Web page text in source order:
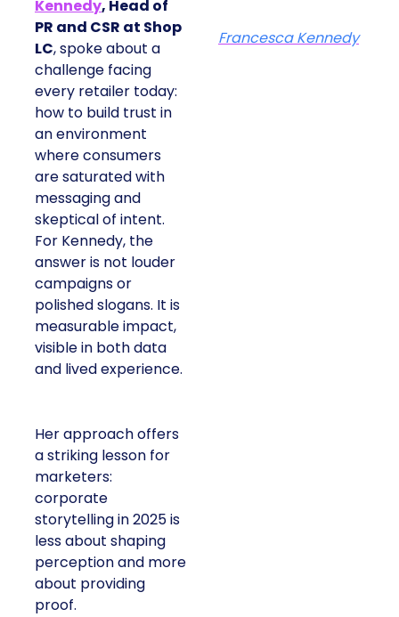
Kennedy, Head of
PR and CSR at Shop
LC, spoke about a
challenge facing
every retailer today:
how to build trust in
an environment
where consumers
are saturated with
messaging and
skeptical of intent.
For Kennedy, the
answer is not louder
campaigns or
polished slogans. It is
measurable impact,
visible in both data
and lived experience.
Her approach offers
a striking lesson for
marketers:
corporate
storytelling in 2025 is
less about shaping
perception and more
about providing
proof.
Francesca Kennedy